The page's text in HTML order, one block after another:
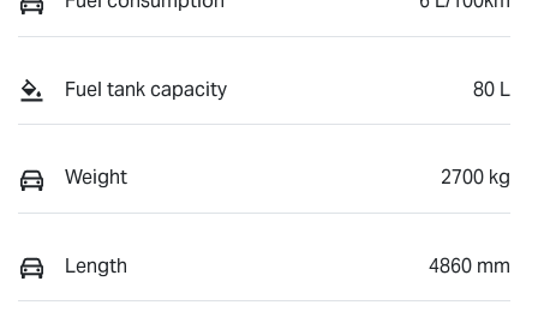
Fuel tank capacity 80 L
Weight 2700 kg
Length 4860 mm